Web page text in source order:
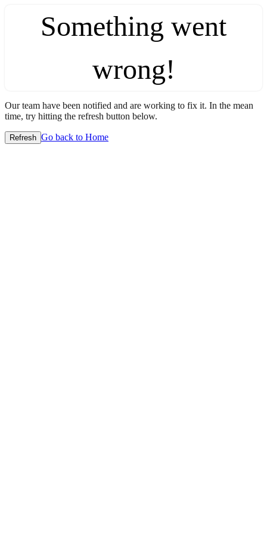
Something went
wrong!
Our team have been notified and are working to fix it. In the mean
time, try hitting the refresh button below.
Refresh Go back to Home